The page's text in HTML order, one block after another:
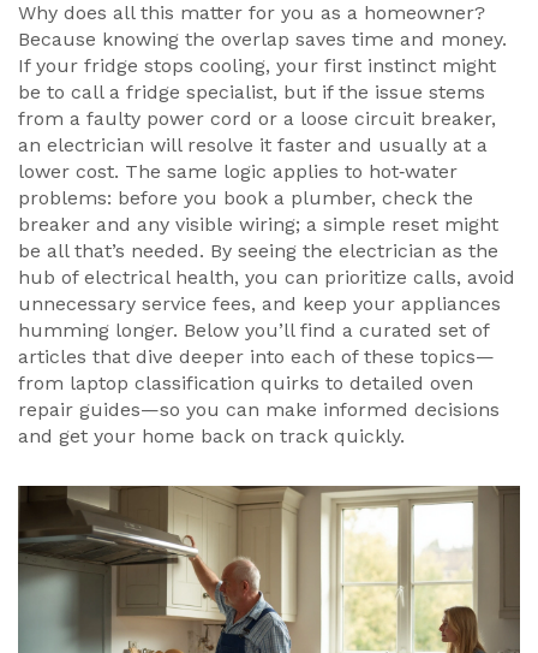
Why does all this matter for you as a homeowner?
Because knowing the overlap saves time and money.
If your fridge stops cooling, your first instinct might
be to call a fridge specialist, but if the issue stems
from a faulty power cord or a loose circuit breaker,
an electrician will resolve it faster and usually at a
lower cost. The same logic applies to hot‑water
problems: before you book a plumber, check the
breaker and any visible wiring; a simple reset might
be all that’s needed. By seeing the electrician as the
hub of electrical health, you can prioritize calls, avoid
unnecessary service fees, and keep your appliances
humming longer. Below you’ll find a curated set of
articles that dive deeper into each of these topics—
from laptop classification quirks to detailed oven
repair guides—so you can make informed decisions
and get your home back on track quickly.